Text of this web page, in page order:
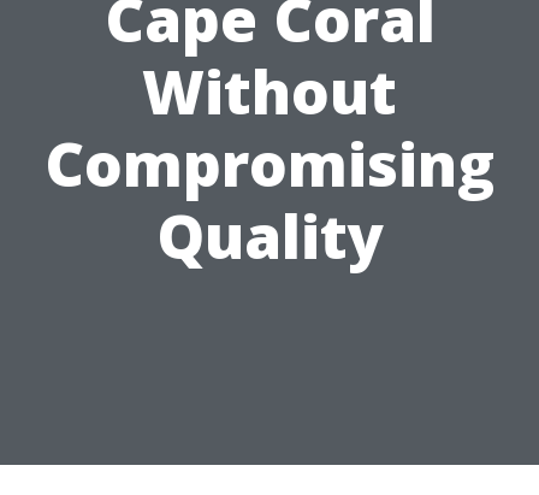
Cape Coral
Without
Compromising
Quality